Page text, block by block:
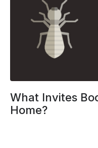
What Invites
Home?